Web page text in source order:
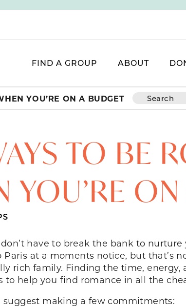
FIND A GROUP ABOUT
YOU’RE ON A BUDGET
TO BE
YOU’RE
have to break the bank to
at a moments notice, but that’s
rich family. Finding the time,
to help you find romance in all the
making a few commitments: